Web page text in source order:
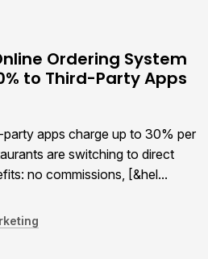
Ordering System
to Third-Party Apps
apps charge up to 30% per
are switching to direct
no commissions, [&hel...